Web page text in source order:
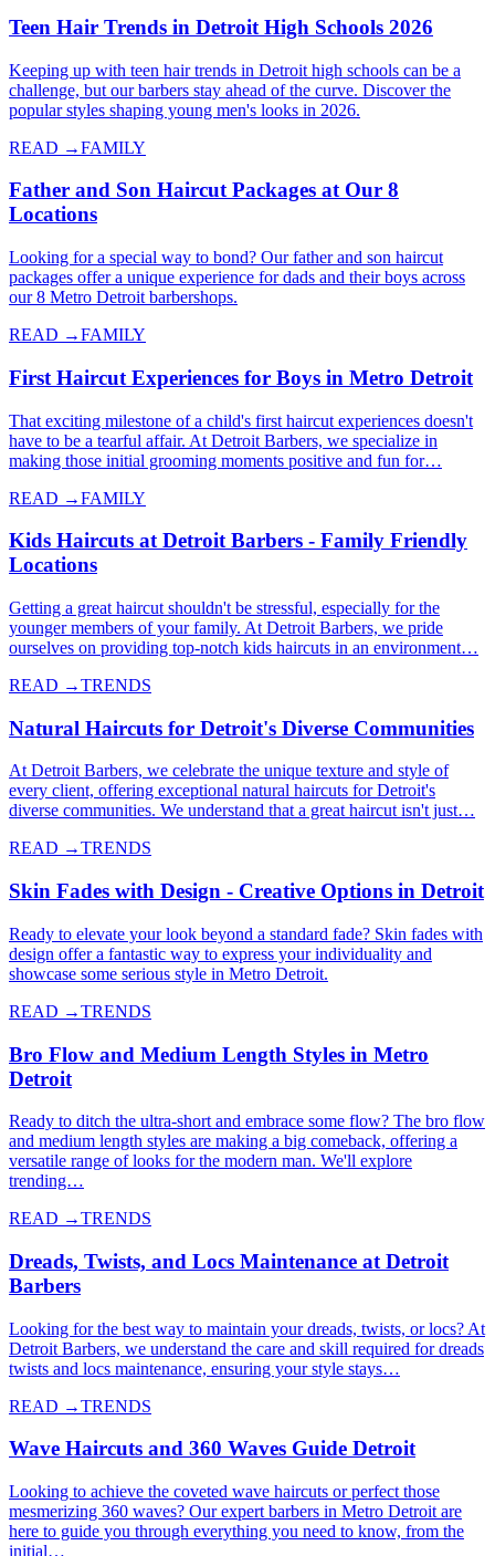
Teen Hair Trends in Detroit High Schools 2026
Keeping up with teen hair trends in Detroit high schools can be a
challenge, but our barbers stay ahead of the curve. Discover the
popular styles shaping young men's looks in 2026.
READ →FAMILY
Father and Son Haircut Packages at Our 8
Locations
Looking for a special way to bond? Our father and son haircut
packages offer a unique experience for dads and their boys across
our 8 Metro Detroit barbershops.
READ →FAMILY
First Haircut Experiences for Boys in Metro Detroit
That exciting milestone of a child's first haircut experiences doesn't
have to be a tearful affair. At Detroit Barbers, we specialize in
making those initial grooming moments positive and fun for…
READ →FAMILY
Kids Haircuts at Detroit Barbers - Family Friendly
Locations
Getting a great haircut shouldn't be stressful, especially for the
younger members of your family. At Detroit Barbers, we pride
ourselves on providing top-notch kids haircuts in an environment…
READ →TRENDS
Natural Haircuts for Detroit's Diverse Communities
At Detroit Barbers, we celebrate the unique texture and style of
every client, offering exceptional natural haircuts for Detroit's
diverse communities. We understand that a great haircut isn't just…
READ →TRENDS
Skin Fades with Design - Creative Options in Detroit
Ready to elevate your look beyond a standard fade? Skin fades with
design offer a fantastic way to express your individuality and
showcase some serious style in Metro Detroit.
READ →TRENDS
Bro Flow and Medium Length Styles in Metro
Detroit
Ready to ditch the ultra-short and embrace some flow? The bro flow
and medium length styles are making a big comeback, offering a
versatile range of looks for the modern man. We'll explore
trending…
READ →TRENDS
Dreads, Twists, and Locs Maintenance at Detroit
Barbers
Looking for the best way to maintain your dreads, twists, or locs? At
Detroit Barbers, we understand the care and skill required for dreads
twists and locs maintenance, ensuring your style stays…
READ →TRENDS
Wave Haircuts and 360 Waves Guide Detroit
Looking to achieve the coveted wave haircuts or perfect those
mesmerizing 360 waves? Our expert barbers in Metro Detroit are
here to guide you through everything you need to know, from the
initial…